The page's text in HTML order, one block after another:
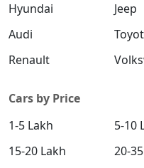
S (O) AT Diesel
Diesel / Automatic
Petrol / Manual
S (O) AT
Hyundai
Jeep
Audi
Renault
Cars by Price
1-5 Lakh
5-10
15-20 Lakh
20-